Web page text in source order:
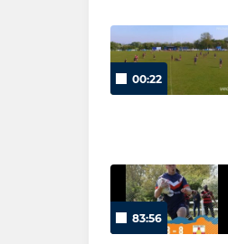
00:22
83:56